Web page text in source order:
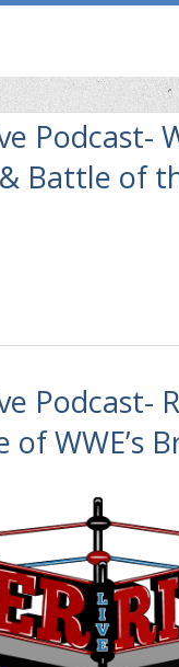
Podcast-
Battle of
Podcast-
of WWE’s